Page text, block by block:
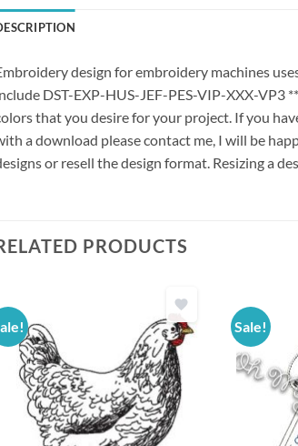
design for embroidery machines
DST-EXP-HUS-JEF-PES-VIP-XXX-VP3
that you desire for your project. If you
a download please contact me, I will be
or resell the design format. Resizing a
PRODUCTS
Sale!